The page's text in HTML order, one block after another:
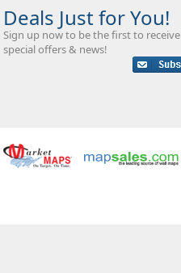
Deals Just for You!
Sign up now to be the first to receive
special offers & news!